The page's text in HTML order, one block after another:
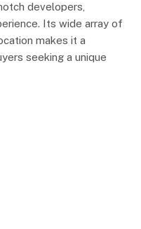
developers,
Its wide array of
makes it a
seeking a unique